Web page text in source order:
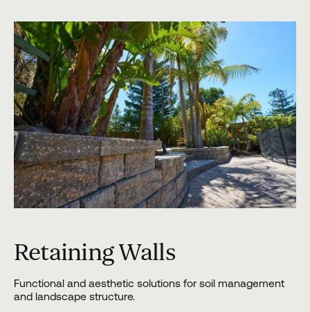
Retaining Walls
Functional and aesthetic solutions for soil management
and landscape structure.